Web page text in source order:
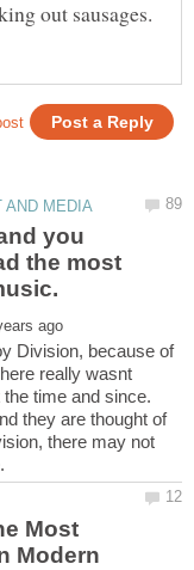
you
the most
Division, because of
really wasnt
time and since.
they are thought of
there may not
Most
Modern